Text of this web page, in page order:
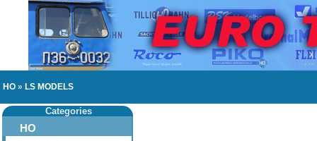
HO » LS MODELS
Categories
HO